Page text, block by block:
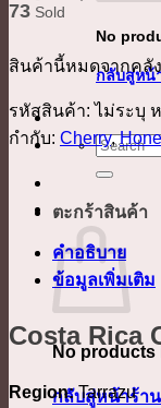
No
กลับสู่หน้
ค้นหา:
ตะกร้าสินค้า
No products
กลับสู่หน้าร้า
73 Sold
สินค้านี้หมดจากคลั
รหัสสินค้า:ไม่ระบุ
กำกับ: Cherry,
คำอธิบาย
ข้อมูลเพิ่มเติม
Costa Rica
Region:Tarrazu